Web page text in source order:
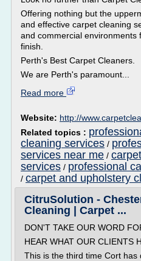
Offering nothing but the
and effective carpet cleaning
and commercial environments
finish.
Perth's Best Carpet Cleaners.
We are Perth's paramount...
Read more
Website: http://
Related topics :
cleaning services /
services near me /
services / professional
/ carpet and upholstery
CitruSolution -
Cleaning | Carpet ...
DON'T TAKE OUR WORD
HEAR WHAT OUR CLIENTS
This is the third time Cort